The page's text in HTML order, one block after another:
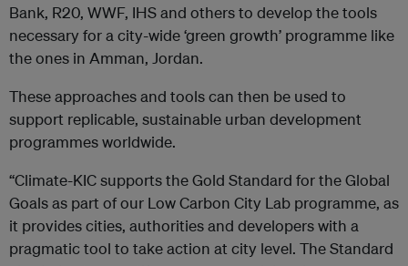
Bank, R20, WWF, IHS and others to develop the tools
necessary for a city-wide ‘green growth’ programme like
the ones in Amman, Jordan.
These approaches and tools can then be used to
support replicable, sustainable urban development
programmes worldwide.
“Climate-KIC supports the Gold Standard for the Global
Goals as part of our Low Carbon City Lab programme, as
it provides cities, authorities and developers with a
pragmatic tool to take action at city level. The Standard